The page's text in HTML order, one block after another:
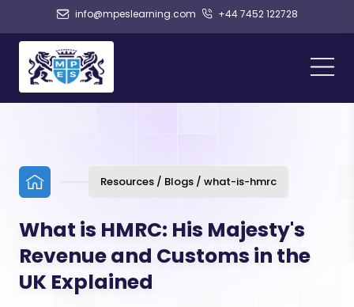
info@mpeslearning.com +44 7452 122728
Resources / Blogs / what-is-hmrc
What is HMRC: His Majesty's
Revenue and Customs in the
UK Explained